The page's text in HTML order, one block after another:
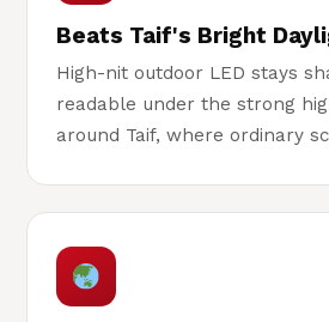
Beats Taif's Bright
High-nit outdoor LED stays
readable under the strong
around Taif, where ordinary